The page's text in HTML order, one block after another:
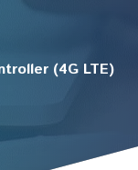
(4G LTE)